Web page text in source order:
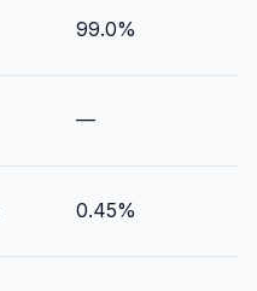
99.0%
—
0.45%